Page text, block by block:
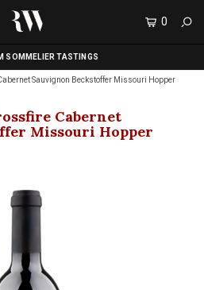
0
SOMMELIER TASTINGS
Sauvignon Beckstoffer Missouri Hopper
Cabernet
Missouri Hopper